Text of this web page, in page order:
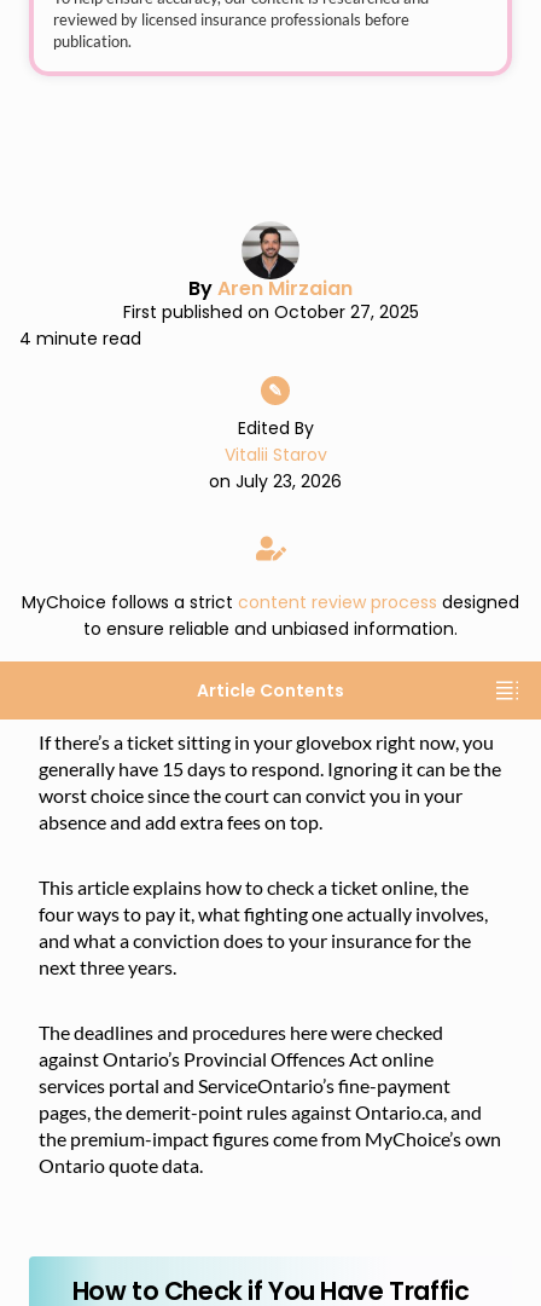
reviewed by licensed insurance professionals before
publication.
ByAren Mirzaian
First published on October 27, 2025
4 minute read
✎
Edited By
Vitalii Starov
on July 23, 2026
MyChoice follows a strict content review process designed
to ensure reliable and unbiased information.
Article Contents
If there’s a ticket sitting in your glovebox right now, you
generally have 15 days to respond. Ignoring it can be the
worst choice since the court can convict you in your
absence and add extra fees on top.
This article explains how to check a ticket online, the
four ways to pay it, what fighting one actually involves,
and what a conviction does to your insurance for the
next three years.
The deadlines and procedures here were checked
against Ontario’s Provincial Offences Act online
services portal and ServiceOntario’s fine-payment
pages, the demerit-point rules against Ontario.ca, and
the premium-impact figures come from MyChoice’s own
Ontario quote data.
How to Check if You Have Traffic